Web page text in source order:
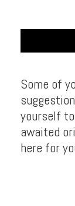
Some of
yourself
awaited
here for